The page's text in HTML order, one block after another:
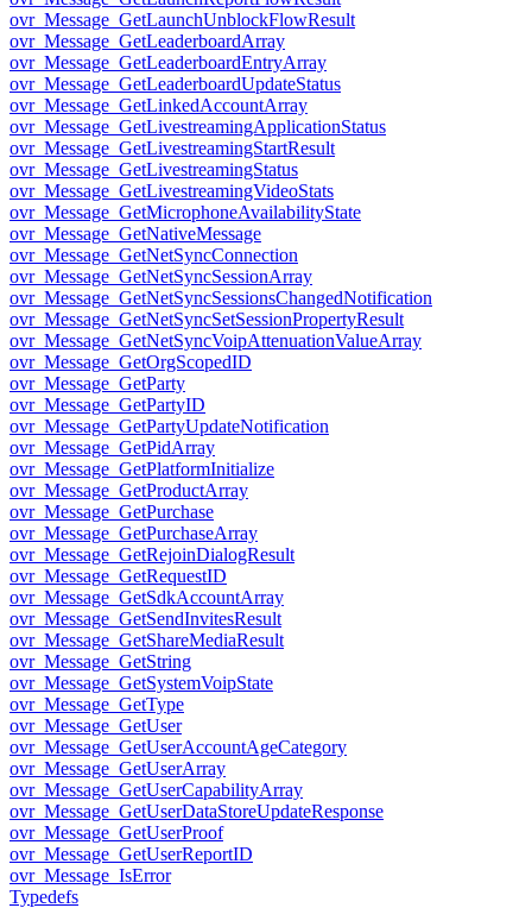
ovr_Message_GetLaunchUnblockFlowResult
ovr_Message_GetLeaderboardArray
ovr_Message_GetLeaderboardEntryArray
ovr_Message_GetLeaderboardUpdateStatus
ovr_Message_GetLinkedAccountArray
ovr_Message_GetLivestreamingApplicationStatus
ovr_Message_GetLivestreamingStartResult
ovr_Message_GetLivestreamingStatus
ovr_Message_GetLivestreamingVideoStats
ovr_Message_GetMicrophoneAvailabilityState
ovr_Message_GetNativeMessage
ovr_Message_GetNetSyncConnection
ovr_Message_GetNetSyncSessionArray
ovr_Message_GetNetSyncSessionsChangedNotification
ovr_Message_GetNetSyncSetSessionPropertyResult
ovr_Message_GetNetSyncVoipAttenuationValueArray
ovr_Message_GetOrgScopedID
ovr_Message_GetParty
ovr_Message_GetPartyID
ovr_Message_GetPartyUpdateNotification
ovr_Message_GetPidArray
ovr_Message_GetPlatformInitialize
ovr_Message_GetProductArray
ovr_Message_GetPurchase
ovr_Message_GetPurchaseArray
ovr_Message_GetRejoinDialogResult
ovr_Message_GetRequestID
ovr_Message_GetSdkAccountArray
ovr_Message_GetSendInvitesResult
ovr_Message_GetShareMediaResult
ovr_Message_GetString
ovr_Message_GetSystemVoipState
ovr_Message_GetType
ovr_Message_GetUser
ovr_Message_GetUserAccountAgeCategory
ovr_Message_GetUserArray
ovr_Message_GetUserCapabilityArray
ovr_Message_GetUserDataStoreUpdateResponse
ovr_Message_GetUserProof
ovr_Message_GetUserReportID
ovr_Message_IsError
Typedefs